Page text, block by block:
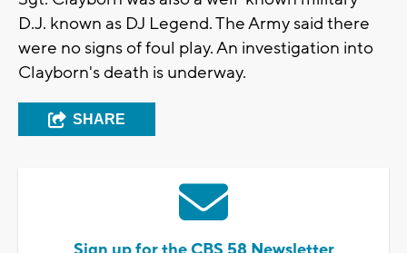
D.J. known as DJ Legend. The Army said there
were no signs of foul play. An investigation into
Clayborn's death is underway.
SHARE